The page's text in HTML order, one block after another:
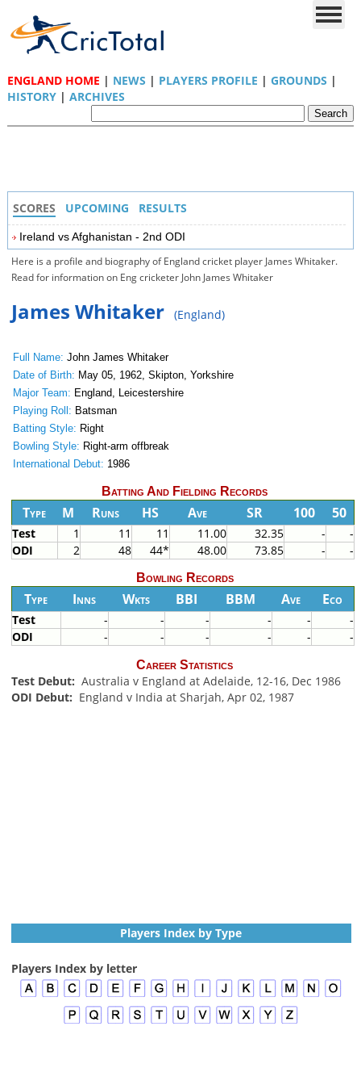
ENGLAND HOME | NEWS | PLAYERS PROFILE | GROUNDS |
HISTORY| ARCHIVES
SCORES UPCOMING RESULTS
Ireland vs Afghanistan - 2nd ODI
Here is a profile and biography of England cricket player James Whitaker.
Read for information on Eng cricketer John James Whitaker
James Whitaker (England)
Full Name: John James Whitaker
Date of Birth: May 05, 1962, Skipton, Yorkshire
Major Team: England, Leicestershire
Playing Roll: Batsman
Batting Style: Right
Bowling Style: Right-arm offbreak
International Debut: 1986
Batting And Fielding Records
Type M Runs HS Ave SR 100 50
Test 1 11 11 11.00 32.35 -
-
ODI
2 48 44* 48.00 73.85 - -
Bowling Records
Type Inns Wkts BBI BBM Ave Eco
Test - - - - -
-
ODI
- - - - - -
Career Statistics
Test Debut: Australia v England at Adelaide, 12-16, Dec 1986
ODI Debut: England v India at Sharjah, Apr 02, 1987
Players Index by Type
Players Index by letter